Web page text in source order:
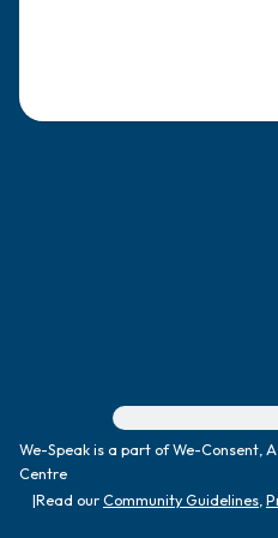
For immediate help,
We-Speak is a part of We-Consent,
Centre
|Read ourCommunity Guidelines